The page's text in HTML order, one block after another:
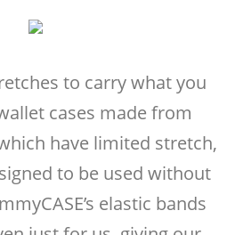
to carry what you
cases made from
have limited stretch,
to be used without
elastic bands